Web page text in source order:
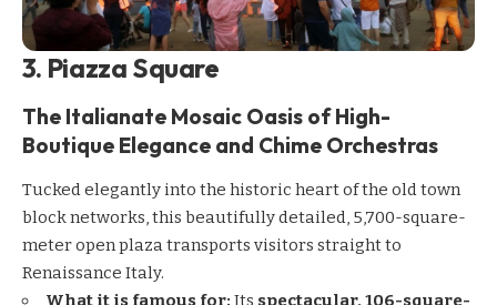
3. Piazza Square
The Italianate Mosaic Oasis of High-
Boutique Elegance and Chime Orchestras
Tucked elegantly into the historic heart of the old town
block networks, this beautifully detailed, 5,700-square-
meter open plaza transports visitors straight to
Renaissance Italy.
What it is famous for: Its spectacular, 106-square-